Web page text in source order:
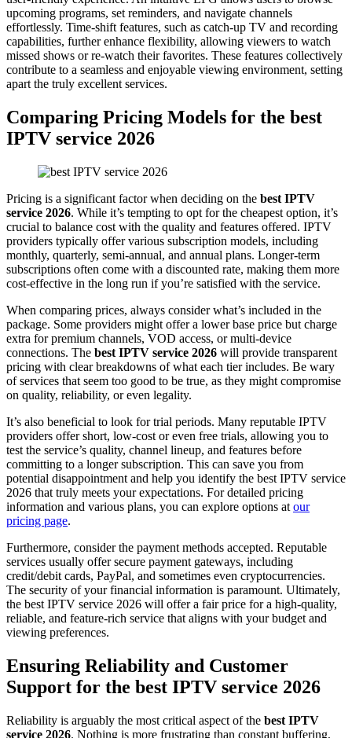
upcoming programs, set reminders, and navigate channels
effortlessly. Time-shift features, such as catch-up TV and recording
capabilities, further enhance flexibility, allowing viewers to watch
missed shows or re-watch their favorites. These features collectively
contribute to a seamless and enjoyable viewing environment, setting
apart the truly excellent services.
Comparing Pricing Models for the best
IPTV service 2026
Pricing is a significant factor when deciding on the best IPTV
service 2026. While it’s tempting to opt for the cheapest option, it’s
crucial to balance cost with the quality and features offered. IPTV
providers typically offer various subscription models, including
monthly, quarterly, semi-annual, and annual plans. Longer-term
subscriptions often come with a discounted rate, making them more
cost-effective in the long run if you’re satisfied with the service.
When comparing prices, always consider what’s included in the
package. Some providers might offer a lower base price but charge
extra for premium channels, VOD access, or multi-device
connections. The best IPTV service 2026 will provide transparent
pricing with clear breakdowns of what each tier includes. Be wary
of services that seem too good to be true, as they might compromise
on quality, reliability, or even legality.
It’s also beneficial to look for trial periods. Many reputable IPTV
providers offer short, low-cost or even free trials, allowing you to
test the service’s quality, channel lineup, and features before
committing to a longer subscription. This can save you from
potential disappointment and help you identify the best IPTV service
2026 that truly meets your expectations. For detailed pricing
information and various plans, you can explore options at our
pricing page.
Furthermore, consider the payment methods accepted. Reputable
services usually offer secure payment gateways, including
credit/debit cards, PayPal, and sometimes even cryptocurrencies.
The security of your financial information is paramount. Ultimately,
the best IPTV service 2026 will offer a fair price for a high-quality,
reliable, and feature-rich service that aligns with your budget and
viewing preferences.
Ensuring Reliability and Customer
Support for the best IPTV service 2026
Reliability is arguably the most critical aspect of the best IPTV
service 2026. Nothing is more frustrating than constant buffering,